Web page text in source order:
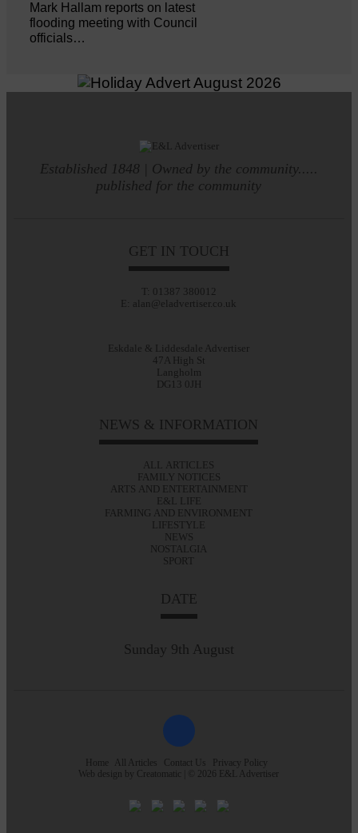
Mark Hallam reports on latest
flooding meeting with Council
officials…
Established 1848 | Owned by the community.....
published for the community
GET IN TOUCH
T: 01387 380012
E: alan@eladvertiser.co.uk
Eskdale & Liddesdale Advertiser
47A High St
Langholm
DG13 0JH
NEWS & INFORMATION
ALL ARTICLES
FAMILY NOTICES
ARTS AND ENTERTAINMENT
E&L LIFE
FARMING AND ENVIRONMENT
LIFESTYLE
NEWS
NOSTALGIA
SPORT
DATE
Sunday 9th August
Home All Articles Contact Us
Privacy Policy
Web design by Creatomatic | © 2026 E&L Advertiser